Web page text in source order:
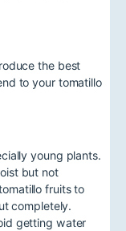
the best
to your tomatillo
young plants.
but not
fruits to
completely.
getting water